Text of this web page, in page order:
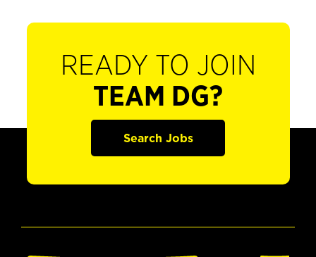
READY TO JOIN
TEAM DG?
Search Jobs